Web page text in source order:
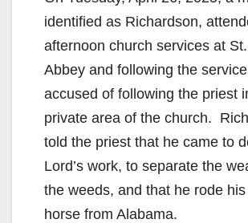
y
V
i
d
identified as Richardson,
afternoon church services at St.
Abbey and following the
accused of following the priest
private area of the church.
told the priest that he came to
Lord’s work, to separate the
the weeds, and that he rode
horse from Alabama.